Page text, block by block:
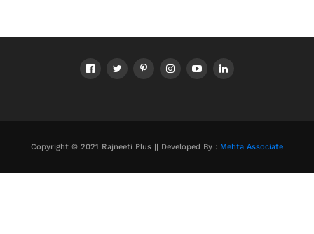
Copyright © 2021 Rajneeti Plus || Developed By : Mehta Associate